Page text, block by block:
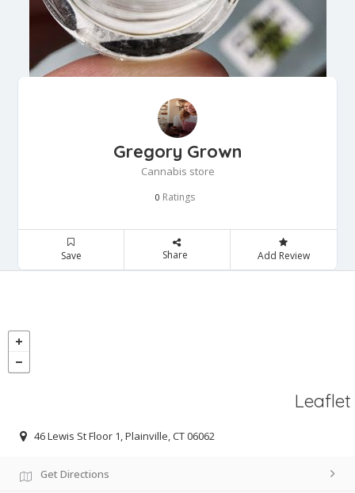
Gregory Grown
Cannabis store
0 Ratings
Save Share Add Review
Leaflet
46 Lewis St Floor 1, Plainville, CT 06062
Get Directions